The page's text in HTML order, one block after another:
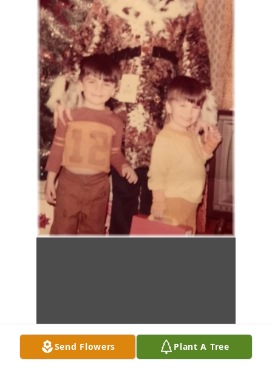
Send Flowers Plant A Tree